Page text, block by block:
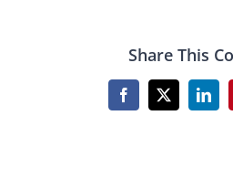
Share This
Facebook
X